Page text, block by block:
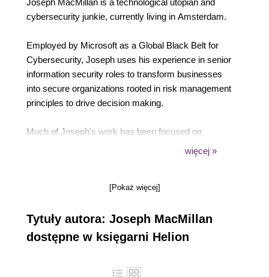
Joseph MacMillan is a technological utopian and
cybersecurity junkie, currently living in Amsterdam.
Employed by Microsoft as a Global Black Belt for
Cybersecurity, Joseph uses his experience in senior
information security roles to transform businesses
into secure organizations rooted in risk management
principles to drive decision making.
Much of Joseph's work has been focused on
enabling businesses to achieve their goals by
their goals in a secure manner with confidence.
Joseph holds various certifications, including the
CISSP, CCSP, CISA, CSSLP, AlienVault Certified
Engineer, and ISO 27001 Certified ISMS Lead
więcej »
[Pokaż więcej]
Tytuły autora: Joseph MacMillan
dostępne w księgarni Helion